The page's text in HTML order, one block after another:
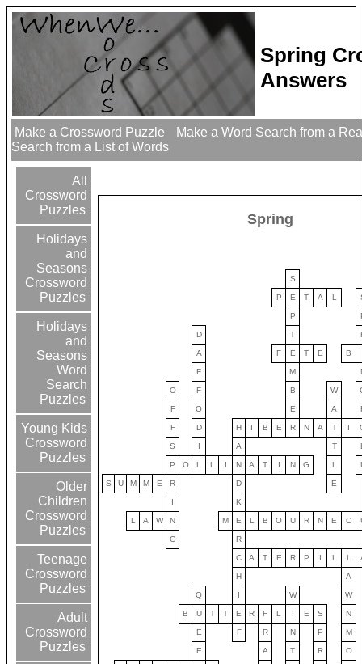
Spring
Answers
Make a Crossword Puzzle
Make a Word Search from a
Search from a List of Words
All
Crossword
Puzzles
Holidays
and
Seasons
Crossword
Puzzles
Holidays
and
Seasons
Word
Search
Puzzles
Young Kids
Crossword
Puzzles
Older
Children
Crossword
Puzzles
Teenage
Crossword
Puzzles
Adult
Crossword
Puzzles
Spring
S
P E T A L
P
D T
A F E T E B
F M
O F B W
F O E A
F D H I B E R N A T I
S I A T
P O L L I N A T I N G L
S U M M E R D E
I K
L A W N M E L B O U R N E C
G R
C A T E R P I L L
H A
Q I W W
B U T T E R F L I E S N
E F R N P M
E A T R O